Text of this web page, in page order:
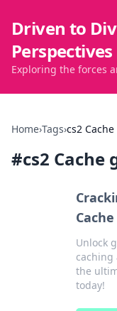
Driven to
Perspectives
Exploring the forces
Home›Tags›cs2
#cs2 Cache
Unlock
caching
the
today!